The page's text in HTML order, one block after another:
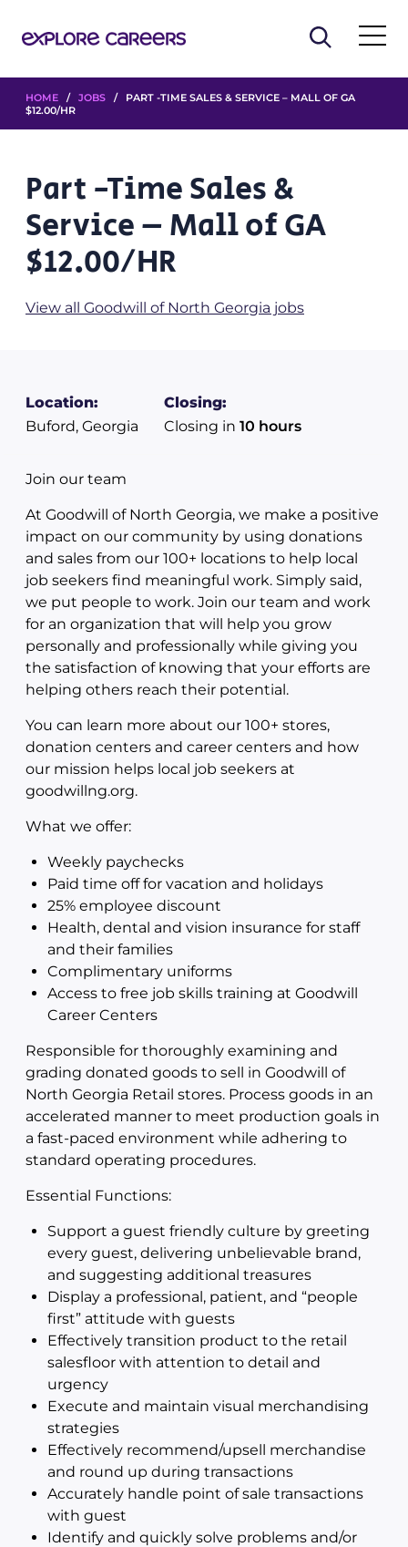
HOME / JOBS / PART -TIME SALES & SERVICE – MALL OF GA
$12.00/HR
Part -Time Sales &
Service – Mall of GA
$12.00/HR
View all Goodwill of North Georgia jobs
Location:
Buford, Georgia
Closing:
Closing in 10 hours
Join our team
At Goodwill of North Georgia, we make a positive
impact on our community by using donations
and sales from our 100+ locations to help local
job seekers find meaningful work. Simply said,
we put people to work. Join our team and work
for an organization that will help you grow
personally and professionally while giving you
the satisfaction of knowing that your efforts are
helping others reach their potential.
You can learn more about our 100+ stores,
donation centers and career centers and how
our mission helps local job seekers at
goodwillng.org.
What we offer:
Weekly paychecks
Paid time off for vacation and holidays
25% employee discount
Health, dental and vision insurance for staff
and their families
Complimentary uniforms
Access to free job skills training at Goodwill
Career Centers
Responsible for thoroughly examining and
grading donated goods to sell in Goodwill of
North Georgia Retail stores. Process goods in an
accelerated manner to meet production goals in
a fast-paced environment while adhering to
standard operating procedures.
Essential Functions:
Support a guest friendly culture by greeting
every guest, delivering unbelievable brand,
and suggesting additional treasures
Display a professional, patient, and “people
first” attitude with guests
Effectively transition product to the retail
salesfloor with attention to detail and
urgency
Execute and maintain visual merchandising
strategies
Effectively recommend/upsell merchandise
and round up during transactions
Accurately handle point of sale transactions
with guest
Identify and quickly solve problems and/or